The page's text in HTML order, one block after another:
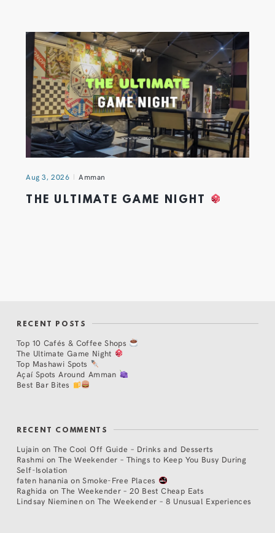
Aug 3, 2026 Amman
THE ULTIMATE GAME NIGHT
RECENT POSTS
Top 10 Cafés & Coffee Shops
The Ultimate Game Night
Top Mashawi Spots
Açaí Spots Around Amman
Best Bar Bites
RECENT COMMENTS
Lujain on The Cool Off Guide – Drinks and Desserts
Rashmi on The Weekender – Things to Keep You Busy During
Self-Isolation
faten hanania onSmoke-Free Places
Raghida onThe Weekender – 20 Best Cheap Eats
Lindsay Nieminen on The Weekender – 8 Unusual Experiences